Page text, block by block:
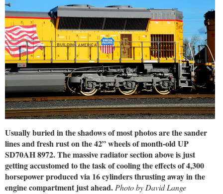
Usually buried in the shadows of most photos are the sander
lines and fresh rust on the 42” wheels of month-old UP
SD70AH 8972. The massive radiator section above is just
getting accustomed to the task of cooling the effects of 4,300
horsepower produced via 16 cylinders thrusting away in the
engine compartment just ahead. Photo by David Lange